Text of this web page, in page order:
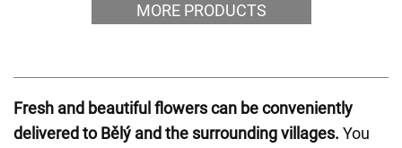
MORE PRODUCTS
Fresh and beautiful flowers can be conveniently
delivered to Bělý and the surrounding villages. You